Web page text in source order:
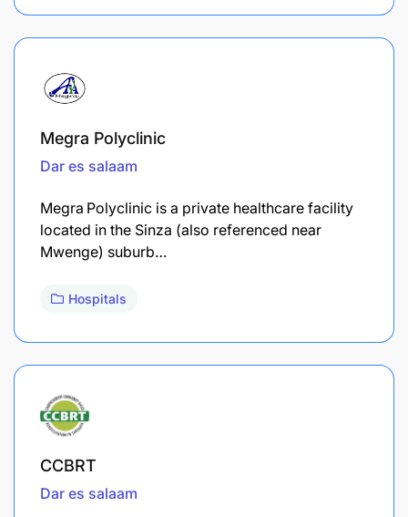
Megra Polyclinic
Dar es salaam
Megra Polyclinic is a private healthcare facility
located in the Sinza (also referenced near
Mwenge) suburb…
Hospitals
CCBRT
Dar es salaam